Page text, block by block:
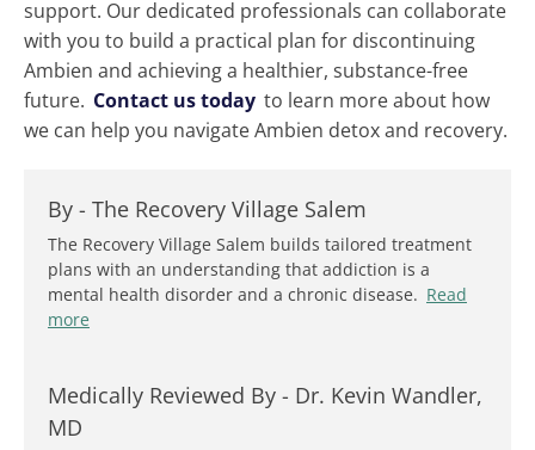
support. Our dedicated professionals can collaborate
with you to build a practical plan for discontinuing
Ambien and achieving a healthier, substance-free
future. Contact us today to learn more about how
we can help you navigate Ambien detox and recovery.
By - The Recovery Village Salem
The Recovery Village Salem builds tailored treatment
plans with an understanding that addiction is a
mental health disorder and a chronic disease. Read
more
Medically Reviewed By - Dr. Kevin Wandler,
MD